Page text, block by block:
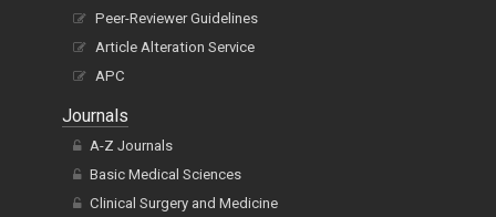
Peer-Reviewer Guidelines
Article Alteration Service
APC
Journals
A-Z Journals
Basic Medical Sciences
Clinical Surgery and Medicine